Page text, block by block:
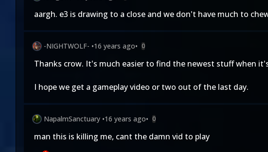
aargh. e3 is drawing to a close and we don't have much to
-NIGHTWOLF- •16 years ago• 0
Thanks crow. It's much easier to find the newest stuff when
I hope we get a gameplay video or two out of the last day.
NapalmSanctuary •16 years ago• 0
man this is killing me, cant the damn vid to play